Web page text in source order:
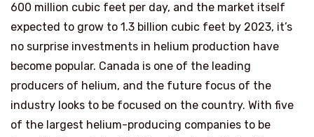
600 million cubic feet per day, and the market itself
expected to grow to 1.3 billion cubic feet by 2023, it’s
no surprise investments in helium production have
become popular. Canada is one of the leading
producers of helium, and the future focus of the
industry looks to be focused on the country. With five
of the largest helium-producing companies to be